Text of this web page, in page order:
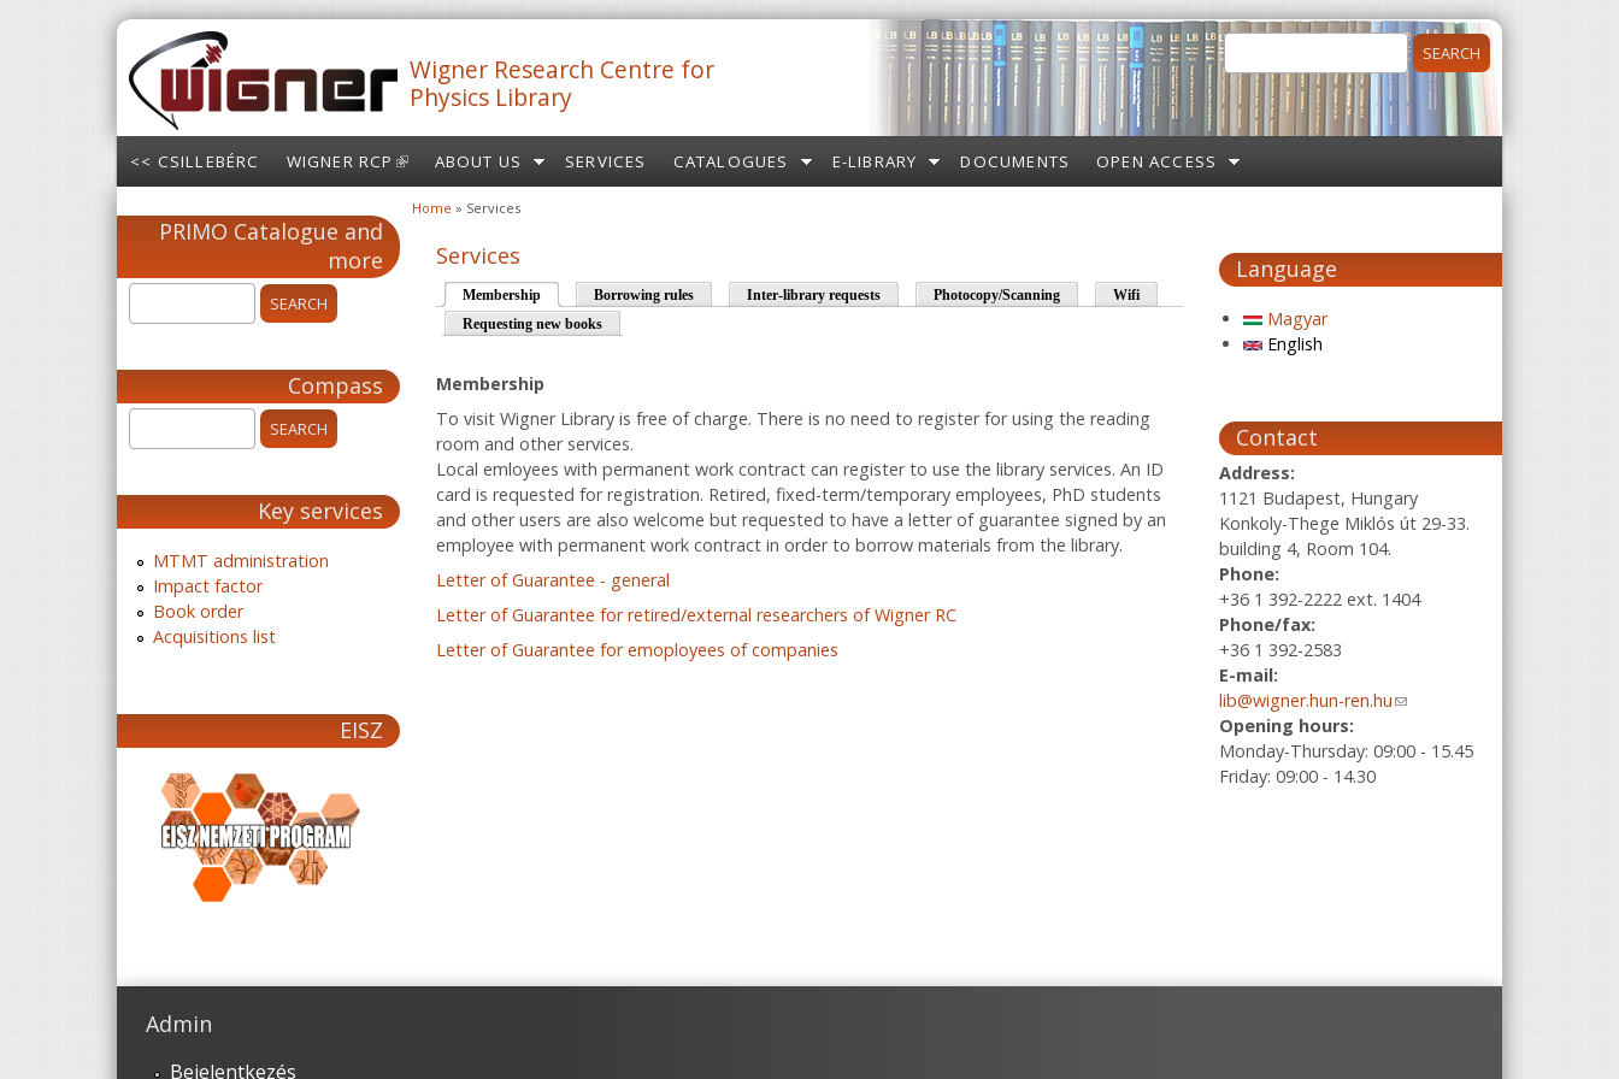
Skip to main content
Wigner Research Centre for
Physics Library
Search form
<< CSILLEBÉRC WIGNER RCP (LINK IS
EXTERNAL)
ABOUT US SERVICES CATALOGUES E-LIBRARY DOCUMENTS OPEN ACCESS
PRIMO Catalogue and
more
Compass
Key services
MTMT administration
Impact factor
Book order
Acquisitions list
EISZ
You are here
Home » Services
Services
Membership (active tab)Borrowing rules Inter-library requests Photocopy/Scanning
Wifi
Requesting new books
Membership
To visit Wigner Library is free of charge. There is no need to register for using the reading
room and other services.
Local emloyees with permanent work contract can register to use the library services. An ID
card is requested for registration. Retired, fixed-term/temporary employees, PhD students
and other users are also welcome but requested to have a letter of guarantee signed by an
employee with permanent work contract in order to borrow materials from the library.
Letter of Guarantee - general
Letter of Guarantee for retired/external researchers of Wigner RC
Letter of Guarantee for emoployees of companies
Language
Magyar
English
Contact
Address:
1121 Budapest, Hungary
Konkoly-Thege Miklós út 29-33.
building 4, Room 104.
Phone:
+36 1 392-2222 ext. 1404
Phone/fax:
+36 1 392-2583
E-mail:
lib@wigner.hun-ren.hu(link sends e-
Opening hours:
Monday-Thursday: 09:00 - 15.45
Friday: 09:00 - 14.30
Admin
Bejelentkezés